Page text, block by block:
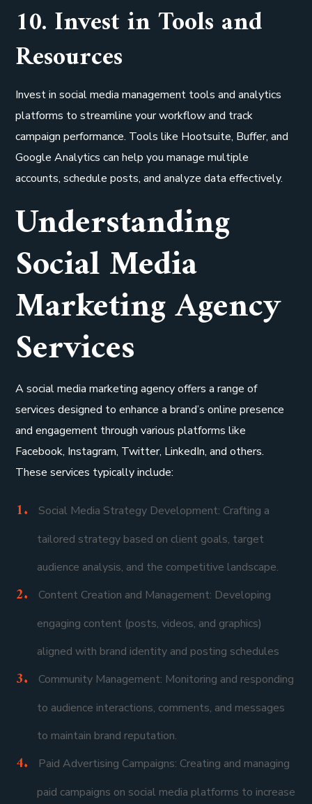
10. Invest in Tools and
Resources
Invest in social media management tools and analytics
platforms to streamline your workflow and track
campaign performance. Tools like Hootsuite, Buffer, and
Google Analytics can help you manage multiple
accounts, schedule posts, and analyze data effectively.
Understanding
Social Media
Marketing Agency
Services
A social media marketing agency offers a range of
services designed to enhance a brand’s online presence
and engagement through various platforms like
Facebook, Instagram, Twitter, LinkedIn, and others.
These services typically include:
Social Media Strategy Development: Crafting a
tailored strategy based on client goals, target
audience analysis, and the competitive landscape.
Content Creation and Management: Developing
engaging content (posts, videos, and graphics)
aligned with brand identity and posting schedules
Community Management: Monitoring and responding
to audience interactions, comments, and messages
to maintain brand reputation.
Paid Advertising Campaigns: Creating and managing
paid campaigns on social media platforms to increase